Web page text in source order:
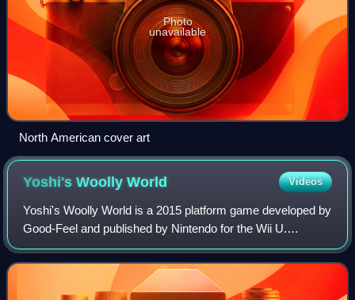
Photo
unavailable
North American cover art
Yoshi's WoollyWorld Videos
Yoshi's Woolly World is a 2015 platform game developed by
Good-Feel and published by Nintendo for the Wii U.
Following Yoshi's New Island, it is the seventh main
installment in the Yoshi series and th